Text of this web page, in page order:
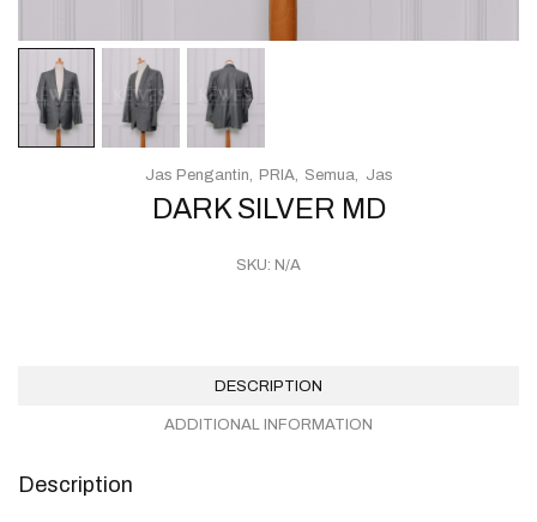
DARK SILVER MD
SKU: N/A
Jas Pengantin PRIA Semua Jas
DESCRIPTION
ADDITIONAL INFORMATION
Description